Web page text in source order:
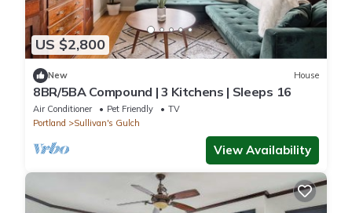
US $2,800
New House
8BR/5BA Compound | 3 Kitchens | Sleeps 16
Air Conditioner Pet Friendly
TV
Portland
Sullivan's Gulch
View Availability